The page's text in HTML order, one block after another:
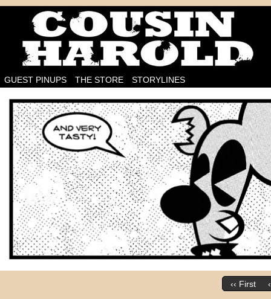
I'm on the case!
GUEST PINUPS THE STORE STORYLINES
‹‹ First